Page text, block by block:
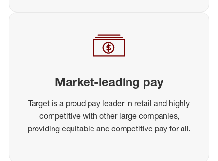
Market-leading pay
Target is a proud pay leader in retail and highly
competitive with other large companies,
providing equitable and competitive pay for all.